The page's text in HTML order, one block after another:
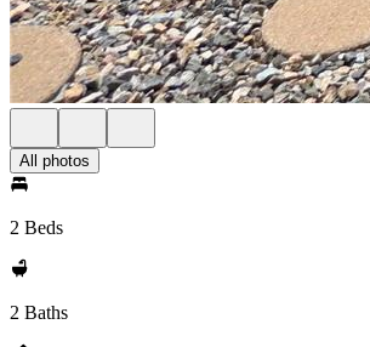
All photos
2 Beds
2 Baths